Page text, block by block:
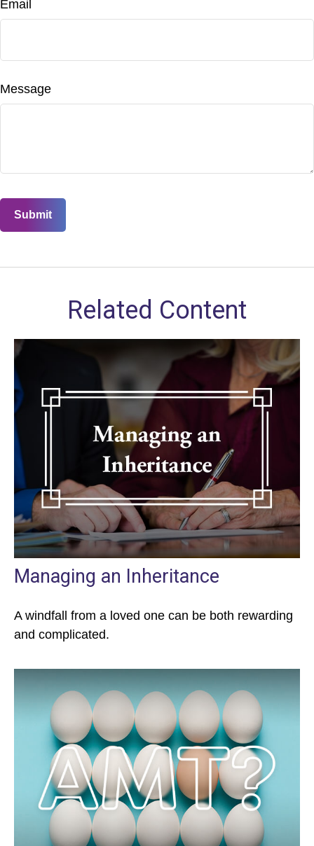
Email
Message
Related Content
Managing an Inheritance
A windfall from a loved one can be both rewarding
and complicated.